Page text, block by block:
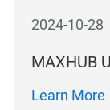
2024-10-28
MAXHUB
Learn More